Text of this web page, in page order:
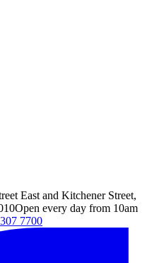
East and Kitchener Street,
Open every day from 10am
7700